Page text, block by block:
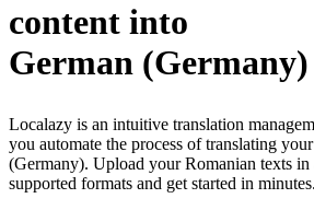
content into
German (Germany)
Localazy is an intuitive translation
you automate the process of translating
(Germany). Upload your Romanian texts
supported formats and get started in minutes.